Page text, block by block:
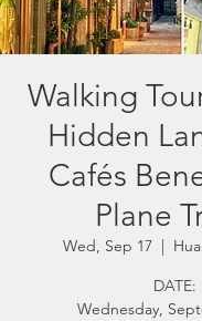
Walking
Hidden
Cafés
Plane
Wed, Sep 17
  |
DATE:
Wednesday,